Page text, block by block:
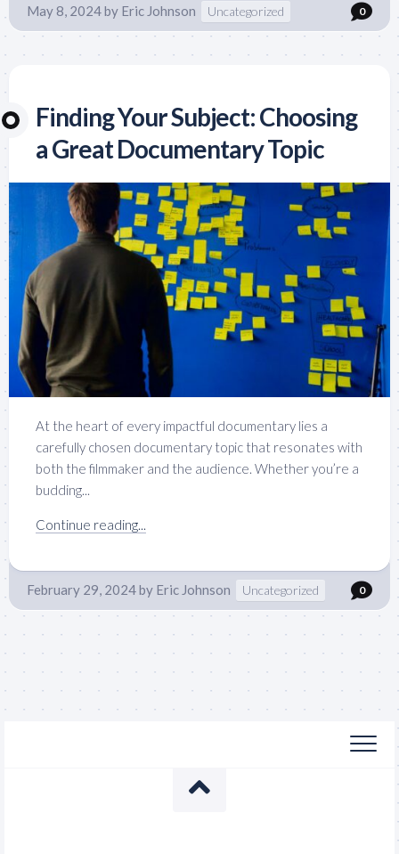
May 8, 2024by Eric Johnson Uncategorized 0
Finding Your Subject: Choosing
a Great Documentary Topic
At the heart of every impactful documentary lies a
carefully chosen documentary topic that resonates with
both the filmmaker and the audience. Whether you’re a
budding...
Continue reading...
February 29, 2024by Eric Johnson Uncategorized 0